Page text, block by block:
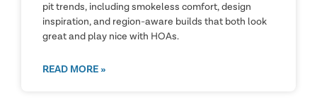
pit trends, including smokeless comfort, design
inspiration, and region-aware builds that both look
great and play nice with HOAs.
READ MORE »